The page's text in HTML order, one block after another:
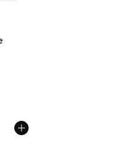
from A$80.00 to